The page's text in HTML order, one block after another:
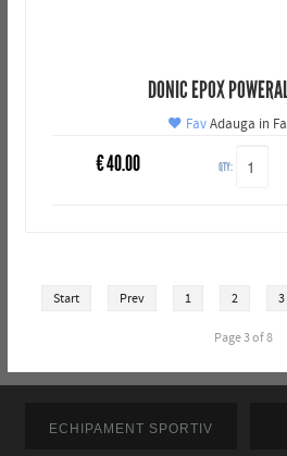
DONIC EPOX
FavAdauga in
€40.00 QTY:
Start Prev 1 2 3
Page 3 of 8
ECHIPAMENT SPORTIV